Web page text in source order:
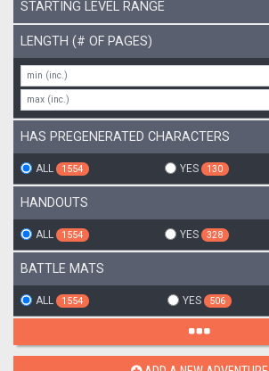
STARTING LEVEL RANGE
LENGTH (# OF PAGES)
HAS PREGENERATED CHARACTERS
ALL 1554 YES 130
HANDOUTS
ALL 1554 YES 328
BATTLE MATS
ALL 1554 YES 506